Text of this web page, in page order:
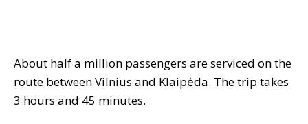
About half a million passengers are serviced on the
route between Vilnius and Klaipėda. The trip takes
3 hours and 45 minutes.